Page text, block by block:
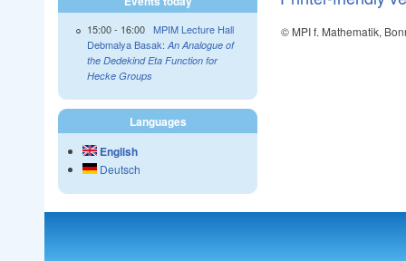
© MPI f. Mathematik,
15:00- 16:00 MPIM Lecture Hall
Debmalya Basak: An Analogue of
the Dedekind Eta Function for
Hecke Groups
Languages
English
Deutsch